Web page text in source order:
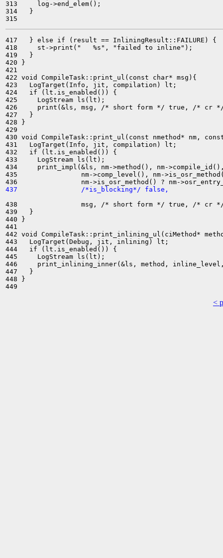
313     log->end_elem();
314   }
417   } else if (result == InliningResult::FAILURE) {
418     st->print("   %s", "failed to inline");
419   }
420 }
421
422 void CompileTask::print_ul(const char* msg){
423   LogTarget(Info, jit, compilation) lt;
424   if (lt.is_enabled()) {
425     LogStream ls(lt);
426     print(&ls, msg, /* short form */ true, /* cr
427   }
428 }
429
430 void CompileTask::print_ul(const nmethod* nm,
431   LogTarget(Info, jit, compilation) lt;
432   if (lt.is_enabled()) {
433     LogStream ls(lt);
434     print_impl(&ls, nm->method(), nm-
435                nm->comp_level(), nm-
437                /*is_blocking*/ false,
438                msg, /* short form */ true, /* cr
439   }
440 }
441
442 void CompileTask::print_inlining_ul(ciMethod*
443   LogTarget(Debug, jit, inlining) lt;
444   if (lt.is_enabled()) {
445     LogStream ls(lt);
446     print_inlining_inner(&ls, method,
447   }
448 }
<